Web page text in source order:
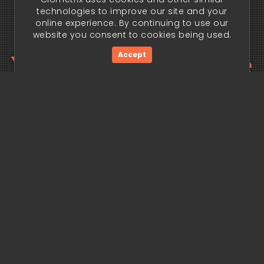
Your trading edge
technologies to improve our site and your
online experience. By continuing to use our
website you consent to cookies being used.
Accept